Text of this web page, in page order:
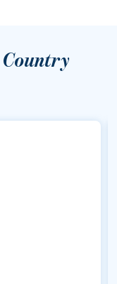
Country